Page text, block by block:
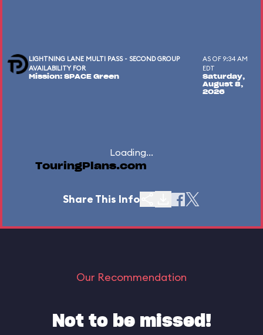
LIGHTNING LANE MULTI PASS - SECOND GROUP
AVAILABILITY FOR
Mission: SPACE Green
AS OF 9:34 AM
EDT
Saturday,
August 8,
2026
Loading...
TouringPlans.com
Share This Info
Our Recommendation
Not to be missed!